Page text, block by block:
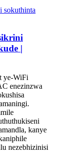
|
ye-WiFi
enezinzwa
kanye
nezebhizinisi